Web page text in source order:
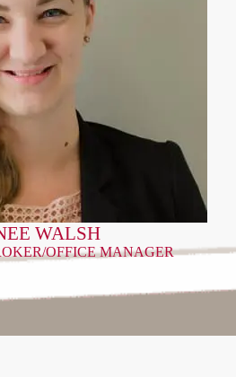
WALSH
OFFICE MANAGER